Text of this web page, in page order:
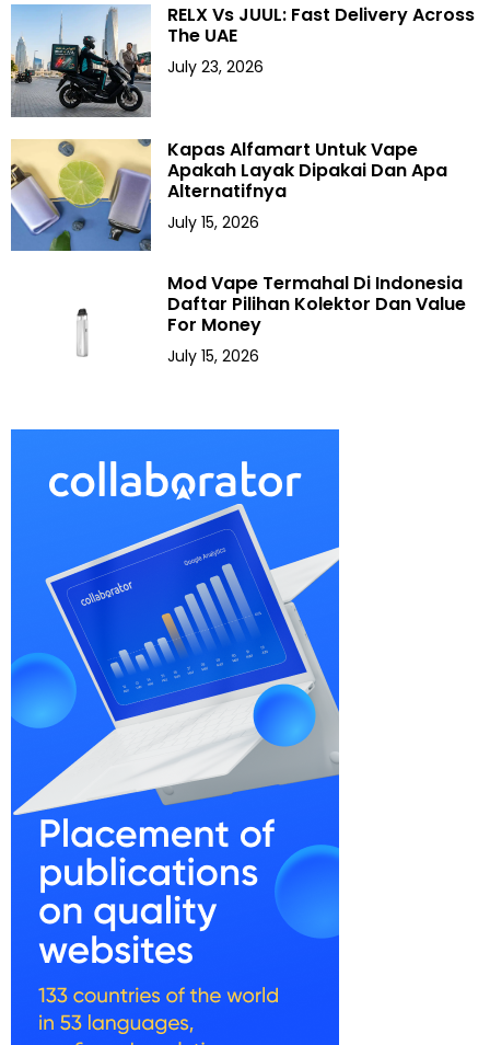
RELX Vs JUUL: Fast Delivery Across
The UAE
July 23, 2026
Kapas Alfamart Untuk Vape
Apakah Layak Dipakai Dan Apa
Alternatifnya
July 15, 2026
Mod Vape Termahal Di Indonesia
Daftar Pilihan Kolektor Dan Value
For Money
July 15, 2026